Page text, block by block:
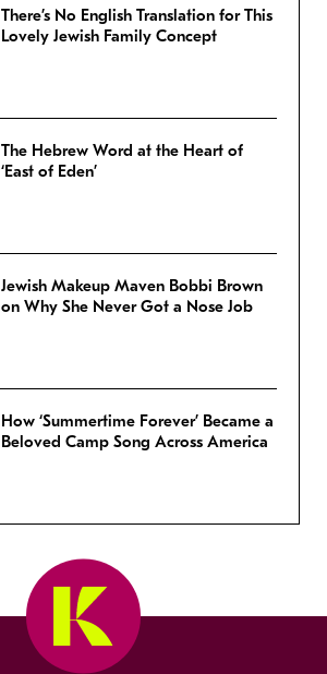
There’s No English Translation for This
Lovely Jewish Family Concept
The Hebrew Word at the Heart of
‘East of Eden’
Jewish Makeup Maven Bobbi Brown
on Why She Never Got a Nose Job
How ‘Summertime Forever’ Became a
Beloved Camp Song Across America